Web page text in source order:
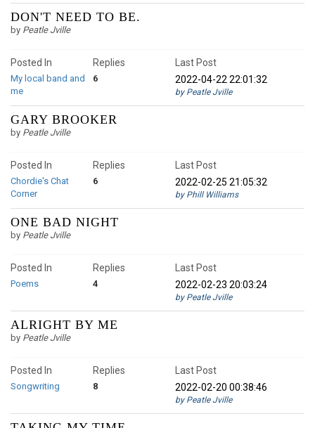
DON'T NEED TO BE.
by Peatle Jville
Posted In
My local band and
me
6
Replies
Last Post
2022-04-22 22:01:32
by Peatle Jville
GARY BROOKER
by Peatle Jville
Posted In
Chordie's Chat
Corner
6
Replies
Last Post
2022-02-25 21:05:32
by Phill Williams
ONE BAD NIGHT
by Peatle Jville
Posted In
Poems 4
Replies
Last Post
2022-02-23 20:03:24
by Peatle Jville
ALRIGHT BY ME
by Peatle Jville
Posted In
Songwriting 8
Replies
Last Post
2022-02-20 00:38:46
by Peatle Jville